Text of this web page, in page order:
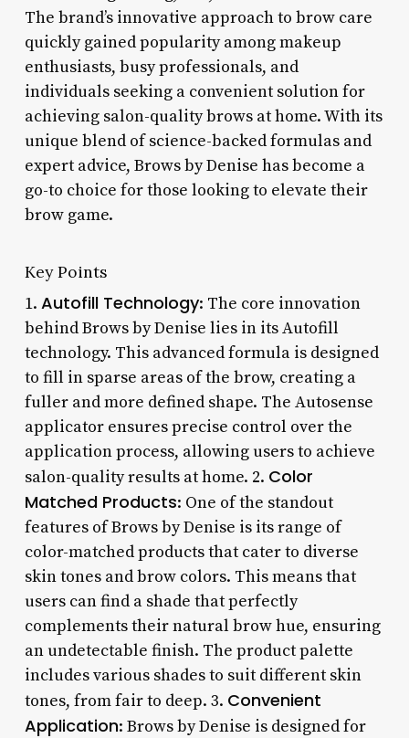
The brand’s innovative approach to brow care
quickly gained popularity among makeup
enthusiasts, busy professionals, and
individuals seeking a convenient solution for
achieving salon-quality brows at home. With its
unique blend of science-backed formulas and
expert advice, Brows by Denise has become a
go-to choice for those looking to elevate their
brow game.
Key Points
1. Autofill Technology: The core innovation
behind Brows by Denise lies in its Autofill
technology. This advanced formula is designed
to fill in sparse areas of the brow, creating a
fuller and more defined shape. The Autosense
applicator ensures precise control over the
application process, allowing users to achieve
salon-quality results at home. 2. Color
Matched Products: One of the standout
features of Brows by Denise is its range of
color-matched products that cater to diverse
skin tones and brow colors. This means that
users can find a shade that perfectly
complements their natural brow hue, ensuring
an undetectable finish. The product palette
includes various shades to suit different skin
tones, from fair to deep. 3. Convenient
Application: Brows by Denise is designed for